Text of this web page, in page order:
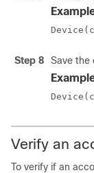
Step 8 Save the
Verify an
To verify if an